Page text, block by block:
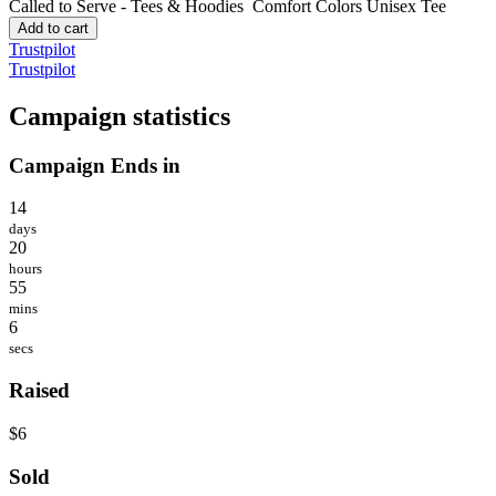
Called to Serve - Tees & Hoodies Comfort Colors Unisex Tee
Add to cart
Trustpilot
Trustpilot
Campaign statistics
Campaign Ends in
14
days
20
hours
55
mins
6
secs
Raised
$6
Sold